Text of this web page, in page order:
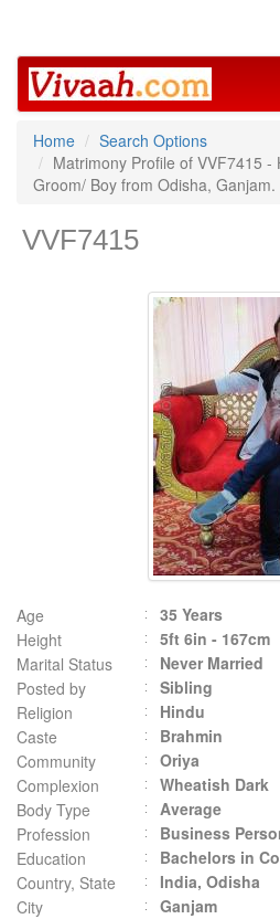
Home
Search Options
Matrimony Profile of VVF7415 -
Groom/ Boy from Odisha, Ganjam.
VVF7415
Age
35 Years
Height
5ft 6in - 167cm
Marital Status
Never Married
Posted by
Sibling
Religion
Hindu
Caste
Brahmin
Community
Oriya
Complexion
Wheatish Dark
Body Type
Average
Profession
Business
Education
Bachelors in
Country, State
India, Odisha
City
Ganjam